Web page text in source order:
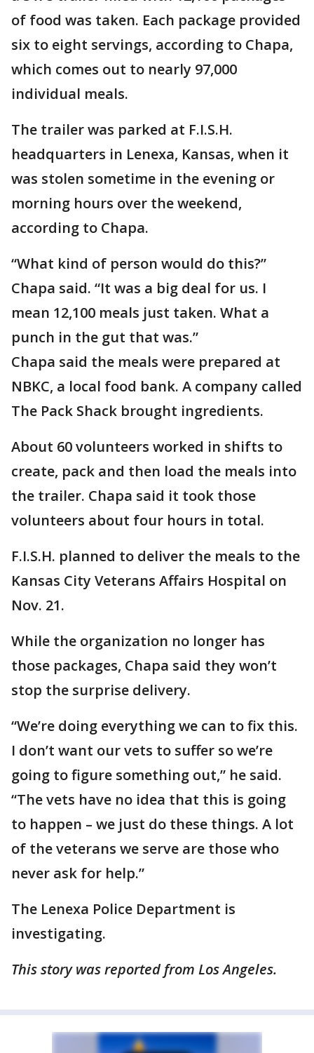
of food was taken. Each package provided
six to eight servings, according to Chapa,
which comes out to nearly 97,000
individual meals.
The trailer was parked at F.I.S.H.
headquarters in Lenexa, Kansas, when it
was stolen sometime in the evening or
morning hours over the weekend,
according to Chapa.
“What kind of person would do this?”
Chapa said. “It was a big deal for us. I
mean 12,100 meals just taken. What a
punch in the gut that was.”
Chapa said the meals were prepared at
NBKC, a local food bank. A company called
The Pack Shack brought ingredients.
About 60 volunteers worked in shifts to
create, pack and then load the meals into
the trailer. Chapa said it took those
volunteers about four hours in total.
F.I.S.H. planned to deliver the meals to the
Kansas City Veterans Affairs Hospital on
Nov. 21.
While the organization no longer has
those packages, Chapa said they won’t
stop the surprise delivery.
“We’re doing everything we can to fix this.
I don’t want our vets to suffer so we’re
going to figure something out,” he said.
“The vets have no idea that this is going
to happen – we just do these things. A lot
of the veterans we serve are those who
never ask for help.”
The Lenexa Police Department is
investigating.
This story was reported from Los Angeles.